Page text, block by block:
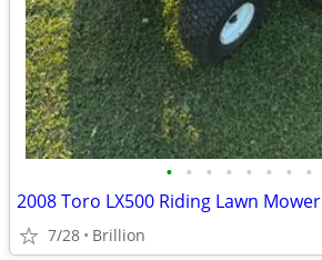
• • • • • • • •
2008 Toro LX500 Riding Lawn Mower
7/28 Brillion